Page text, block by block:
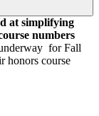
at simplifying
numbers
for Fall
honors course